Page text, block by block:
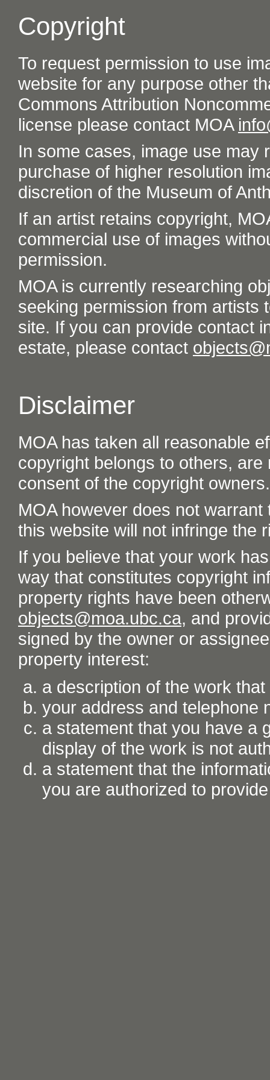
Copyright
To request permission to use
website for any purpose other
Commons Attribution
license please contact MOA
In some cases, image use may
purchase of higher resolution
discretion of the Museum of
If an artist retains copyright,
commercial use of images
permission.
MOA is currently researching
seeking permission from artists
site. If you can provide contact
estate, please contact
Disclaimer
MOA has taken all reasonable
copyright belongs to others,
consent of the copyright owners.
MOA however does not
this website will not infringe the
If you believe that your work
way that constitutes copyright
property rights have been
objects@moa.ubc.ca, and
signed by the owner or
property interest:
a description of the work
your address and telephone
a statement that you have a
display of the work is not
a statement that the
you are authorized to